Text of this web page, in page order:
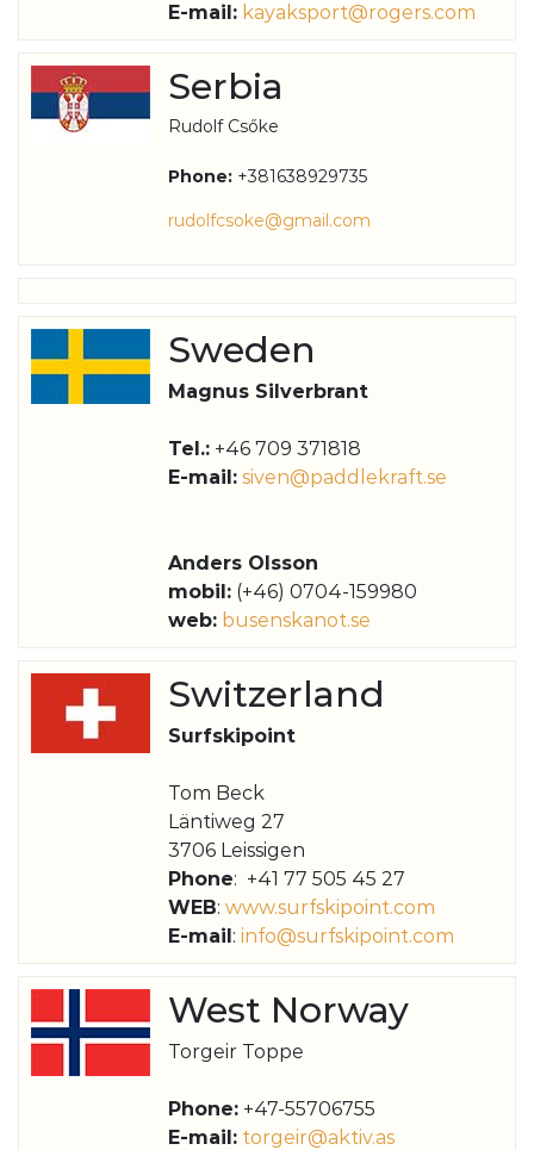
E-mail: kayaksport@rogers.com
Serbia
Rudolf Csőke
Phone: +381638929735
rudolfcsoke@gmail.com
Sweden
Magnus Silverbrant
Tel.: +46 709 371818
E-mail: siven@paddlekraft.se
Anders Olsson
mobil: (+46) 0704-159980
web: busenskanot.se
Switzerland
Surfskipoint
Tom Beck
Läntiweg 27
3706 Leissigen
Phone: +41 77 505 45 27
WEB: www.surfskipoint.com
E-mail: info@surfskipoint.com
West Norway
Torgeir Toppe
Phone: +47-55706755
E-mail: torgeir@aktiv.as